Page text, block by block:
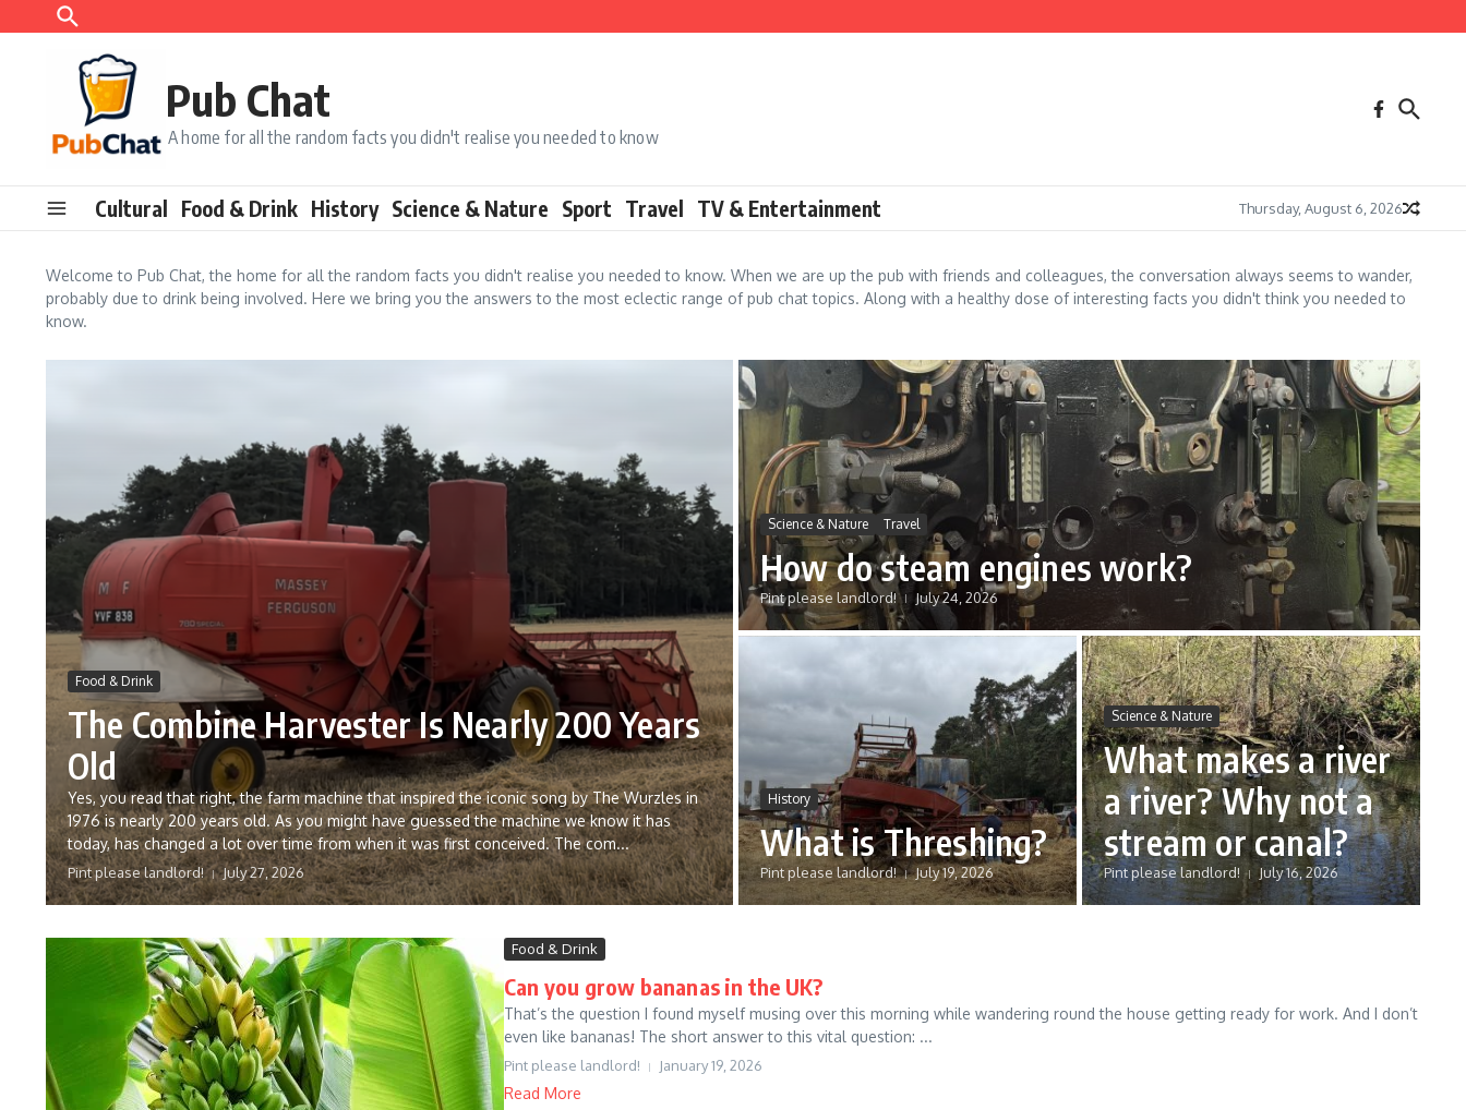
Skip to content
Pub Chat
A home for all the random facts you didn't realise you needed to know
Cultural Food & Drink History Science & Nature Sport Travel TV & Entertainment Thursday, August 6, 2026
Welcome to Pub Chat, the home for all the random facts you didn't realise you needed to know. When we are up the pub with friends and colleagues, the conversation always seems to wander,
probably due to drink being involved. Here we bring you the answers to the most eclectic range of pub chat topics. Along with a healthy dose of interesting facts you didn't think you needed to
know.
Food & Drink
The Combine Harvester Is Nearly 200 Years
Old
Yes, you read that right, the farm machine that inspired the iconic song by The Wurzles in
1976 is nearly 200 years old. As you might have guessed the machine we know it has
today, has changed a lot over time from when it was first conceived. The com...
Pint please landlord! July 27, 2026
Science & Nature Travel
How do steam engines work?
Pint please landlord! July 24, 2026
History
What is Threshing?
Pint please landlord! July 19, 2026
Science & Nature
What makes a river
a river? Why not a
stream or canal?
Pint please landlord! July 16, 2026
Food & Drink
Can you grow bananas in the UK?
That’s the question I found myself musing over this morning while wandering round the house getting ready for work. And I don’t
even like bananas! The short answer to this vital question: ...
Pint please landlord! January 19, 2026
Read More